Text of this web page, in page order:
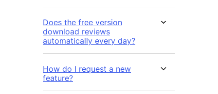
Does the free version
download reviews
automatically every day?
How do I request a new
feature?